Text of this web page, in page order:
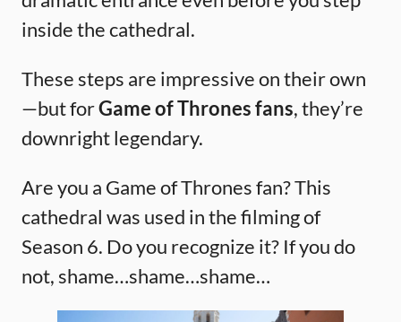
inside the cathedral.
These steps are impressive on their own
—but forGame of Thrones fans, they’re
downright legendary.
Are you a Game of Thrones fan? This
cathedral was used in the filming of
Season 6. Do you recognize it? If you do
not, shame…shame…shame…